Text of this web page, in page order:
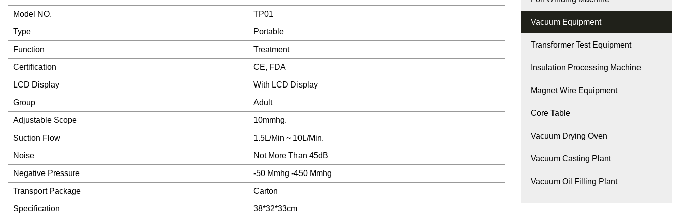
Model NO. TP01
Type Portable
Function Treatment
Certification CE, FDA
LCD Display With LCD Display
Group Adult
Adjustable Scope 10mmhg.
Suction Flow 1.5L/Min ~ 10L/Min.
Noise Not More Than 45dB
Negative Pressure -50 Mmhg -450 Mmhg
Transport Package Carton
Specification 38*32*33cm
Vacuum Equipment
Transformer Test Equipment
Insulation Processing Machine
Magnet Wire Equipment
Core Table
Vacuum Drying Oven
Vacuum Casting Plant
Vacuum Oil Filling Plant